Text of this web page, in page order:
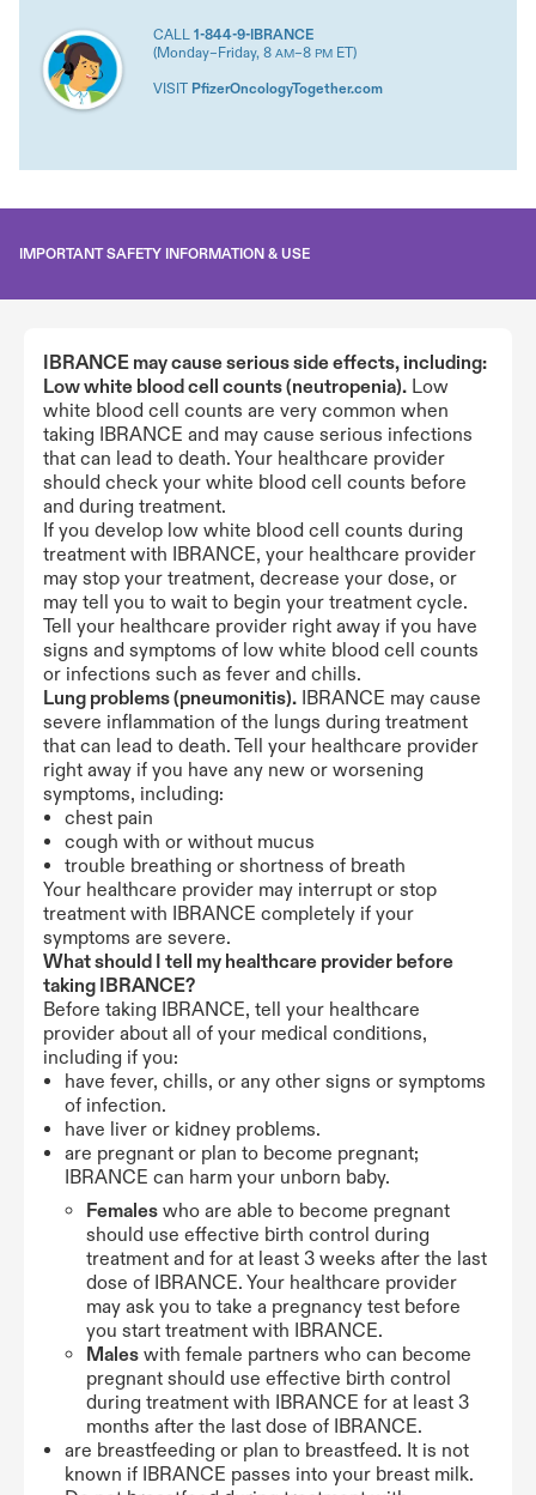
CALL1-844-9-IBRANCE
(Monday–Friday, 8 AM–8 PM ET)
VISIT PfizerOncologyTogether.com
IMPORTANT SAFETY INFORMATION & USE
IBRANCE may cause serious side effects, including:
Low white blood cell counts (neutropenia). Low
white blood cell counts are very common when
taking IBRANCE and may cause serious infections
that can lead to death. Your healthcare provider
should check your white blood cell counts before
and during treatment.
If you develop low white blood cell counts during
treatment with IBRANCE, your healthcare provider
may stop your treatment, decrease your dose, or
may tell you to wait to begin your treatment cycle.
Tell your healthcare provider right away if you have
signs and symptoms of low white blood cell counts
or infections such as fever and chills.
Lung problems (pneumonitis). IBRANCE may cause
severe inflammation of the lungs during treatment
that can lead to death. Tell your healthcare provider
right away if you have any new or worsening
symptoms, including:
chest pain
cough with or without mucus
trouble breathing or shortness of breath
Your healthcare provider may interrupt or stop
treatment with IBRANCE completely if your
symptoms are severe.
What should I tell my healthcare provider before
taking IBRANCE?
Before taking IBRANCE, tell your healthcare
provider about all of your medical conditions,
including if you:
have fever, chills, or any other signs or symptoms
of infection.
have liver or kidney problems.
are pregnant or plan to become pregnant;
IBRANCE can harm your unborn baby.
Femaleswho are able to become pregnant
should use effective birth control during
treatment and for at least 3 weeks after the last
dose of IBRANCE. Your healthcare provider
may ask you to take a pregnancy test before
you start treatment with IBRANCE.
Maleswith female partners who can become
pregnant should use effective birth control
during treatment with IBRANCE for at least 3
months after the last dose of IBRANCE.
are breastfeeding or plan to breastfeed. It is not
known if IBRANCE passes into your breast milk.